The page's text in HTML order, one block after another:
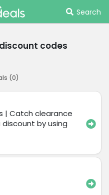
Search
codes
(0)
| Catch clearance
by using